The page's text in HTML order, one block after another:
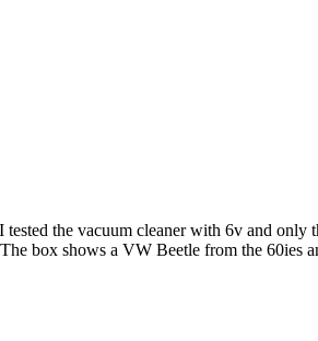
the vacuum cleaner with 6v and
box shows a VW Beetle from the 60ies